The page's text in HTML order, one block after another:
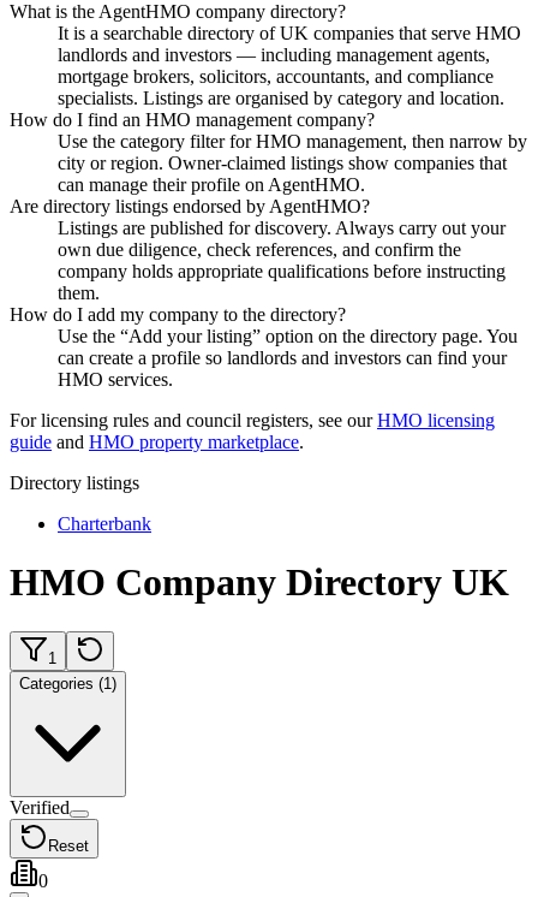
What is the AgentHMO company directory?
It is a searchable directory of UK companies that serve HMO
landlords and investors — including management agents,
mortgage brokers, solicitors, accountants, and compliance
specialists. Listings are organised by category and location.
How do I find an HMO management company?
Use the category filter for HMO management, then narrow by
city or region. Owner-claimed listings show companies that
can manage their profile on AgentHMO.
Are directory listings endorsed by AgentHMO?
Listings are published for discovery. Always carry out your
own due diligence, check references, and confirm the
company holds appropriate qualifications before instructing
them.
How do I add my company to the directory?
Use the “Add your listing” option on the directory page. You
can create a profile so landlords and investors can find your
HMO services.
For licensing rules and council registers, see our HMO licensing
guide and HMO property marketplace.
Directory listings
Charterbank
HMO Company Directory UK
1
Categories (1)
Verified
Reset
0